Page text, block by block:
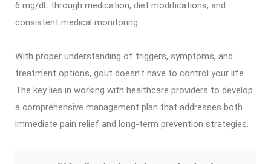
6 mg/dL through medication, diet modifications, and
consistent medical monitoring.
With proper understanding of triggers, symptoms, and
treatment options, gout doesn’t have to control your life.
The key lies in working with healthcare providers to develop
a comprehensive management plan that addresses both
immediate pain relief and long-term prevention strategies.